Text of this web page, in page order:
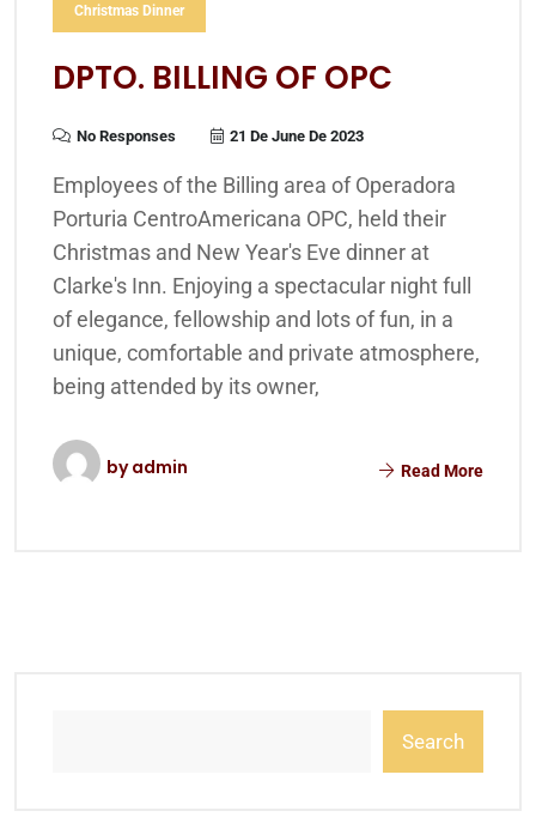
Christmas Dinner
DPTO. BILLING OF OPC
No Responses 21 De June De 2023
Employees of the Billing area of Operadora
Porturia CentroAmericana OPC, held their
Christmas and New Year's Eve dinner at
Clarke's Inn. Enjoying a spectacular night full
of elegance, fellowship and lots of fun, in a
unique, comfortable and private atmosphere,
being attended by its owner,
byadmin Read More
Search